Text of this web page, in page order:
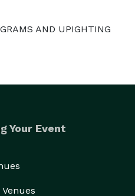
AND UPIGHTING
Your Event